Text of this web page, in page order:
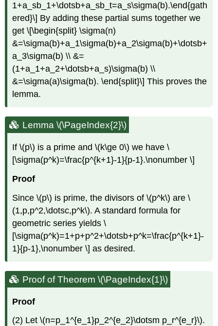
1+a_sb_1+\dotsb+a_sb_t=a_s\sigma(b).\end{gath
ered}\] By adding these partial sums together we
get \[\begin{split} \sigma(n)
&=\sigma(b)+a_1\sigma(b)+a_2\sigma(b)+\dotsb+
a_3\sigma(b) \\ &=
(1+a_1+a_2+\dotsb+a_s)\sigma(b) \\
&=\sigma(a)\sigma(b). \end{split}\] This proves the
lemma.
Lemma \(\PageIndex{2}\)
If\(p\) is a prime and\(k\ge 0\) we have \
[\sigma(p^k)=\frac{p^{k+1}-1}{p-1}.\nonumber \]
Proof
Since\(p\) is prime, the divisors of\(p^k\) are\
(1,p,p^2,\dotsc,p^k\). A standard formula for
geometric series yields \
[\sigma(p^k)=1+p+p^2+\dotsb+p^k=\frac{p^{k+1}-
1}{p-1},\nonumber \] as desired.
Proof of Theorem \(\PageIndex{1}\)
Proof
(2) Let\(n=p_1^{e_1}p_2^{e_2}\dotsm p_r^{e_r}\).